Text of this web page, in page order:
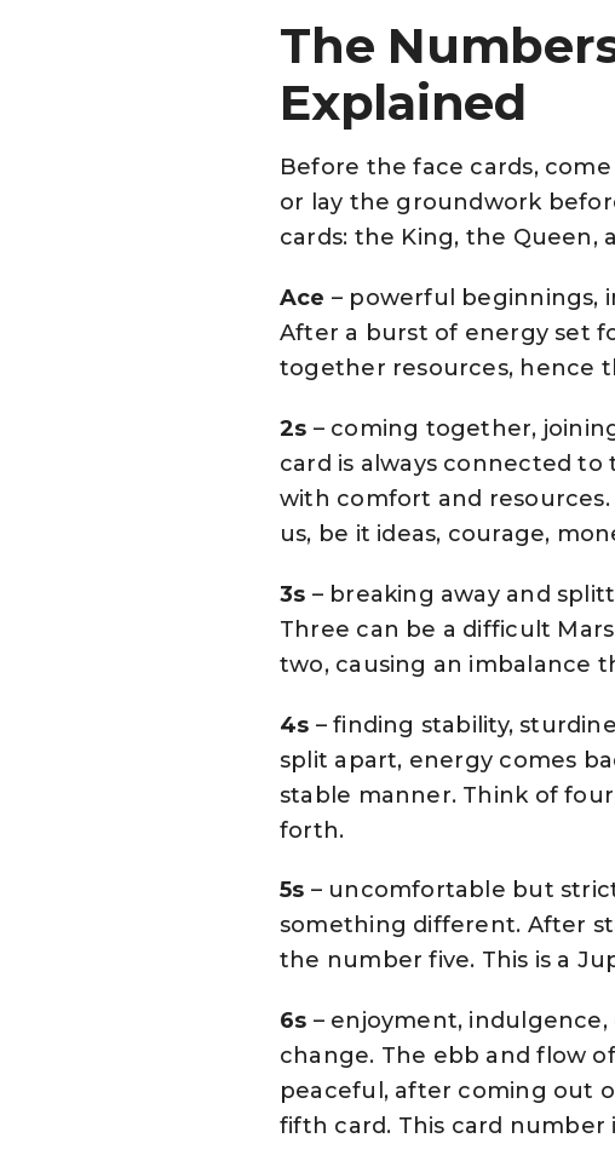
The
Explained
Before the face cards,
or lay the groundwork
cards: the King, the Queen,
Ace – powerful beginnings,
After a burst of energy set
together resources, hence
2s – coming together,
card is always connected
with comfort and
us, be it ideas, courage,
3s – breaking away and
Three can be a difficult
two, causing an imbalance
4s – finding stability,
split apart, energy comes
stable manner. Think of
forth.
5s – uncomfortable but
something different. After
the number five. This is a
6s – enjoyment,
change. The ebb and flow
peaceful, after coming out
fifth card. This card number